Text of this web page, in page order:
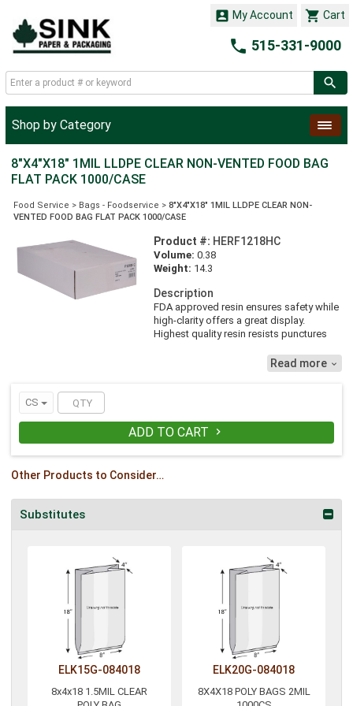
 Cart
 My Account
 515-331-9000
Shop by Category
8"X4"X18" 1MIL LLDPE CLEAR NON-VENTED FOOD BAG
FLAT PACK 1000/CASE
Food Service > Bags - Foodservice > 8"X4"X18" 1MIL LLDPE CLEAR NON-
VENTED FOOD BAG FLAT PACK 1000/CASE
Product #: HERF1218HC
Volume: 0.38
Weight: 14.3
Description
FDA approved resin ensures safety while
high-clarity offers a great display.
Highest quality resin resists punctures
Read more 
CS
ADD TO CART 
Other Products to Consider…
Substitutes
ELK15G-084018
8x4x18 1.5MIL CLEAR
ELK20G-084018
8X4X18 POLY BAGS 2MIL